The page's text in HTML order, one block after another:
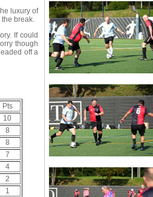
luxury of
break.
If could
though
off a
Pts
10
8
8
7
4
2
1